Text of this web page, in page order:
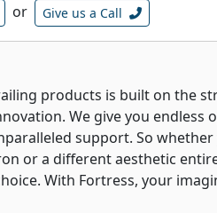
or Give us a Call
products is built on the
We give you endless
support. So whether
or a different aesthetic
With Fortress, your